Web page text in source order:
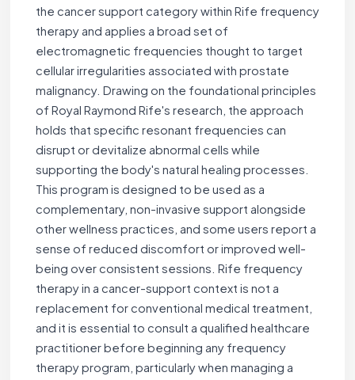
the cancer support category within Rife frequency
therapy and applies a broad set of
electromagnetic frequencies thought to target
cellular irregularities associated with prostate
malignancy. Drawing on the foundational principles
of Royal Raymond Rife's research, the approach
holds that specific resonant frequencies can
disrupt or devitalize abnormal cells while
supporting the body's natural healing processes.
This program is designed to be used as a
complementary, non-invasive support alongside
other wellness practices, and some users report a
sense of reduced discomfort or improved well-
being over consistent sessions. Rife frequency
therapy in a cancer-support context is not a
replacement for conventional medical treatment,
and it is essential to consult a qualified healthcare
practitioner before beginning any frequency
therapy program, particularly when managing a